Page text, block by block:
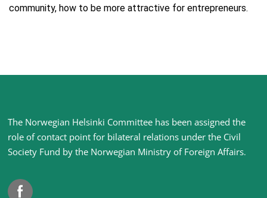
community, how to be more attractive for entrepreneurs.
Site
footer
The Norwegian Helsinki Committee has been assigned the
role of contact point for bilateral relations under the Civil
Society Fund by the Norwegian Ministry of Foreign Affairs.
Facebook